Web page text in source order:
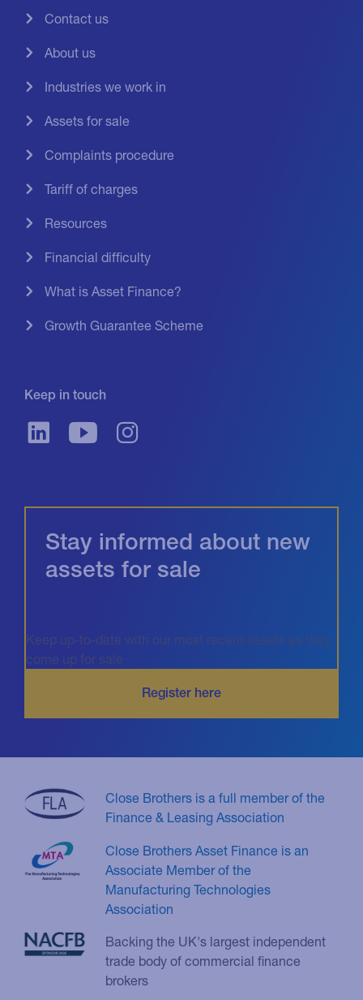
Contact us
About us
Industries we work in
Assets for sale
Complaints procedure
Tariff of charges
Resources
Financial difficulty
What is Asset Finance?
Growth Guarantee Scheme
Keep in touch
Stay informed about new
assets for sale
Keep up-to-date with our most recent assets as they
come up for sale
Close Brothers is a full member of the
Finance & Leasing Association
Close Brothers Asset Finance is an
Associate Member of the
Manufacturing Technologies
Association
Backing the UK's largest independent
trade body of commercial finance
brokers